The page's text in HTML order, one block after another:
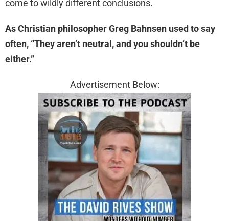
come to wildly different conclusions.
As Christian philosopher Greg Bahnsen used to say
often, “They aren’t neutral, and you shouldn’t be
either.”
Advertisement Below: